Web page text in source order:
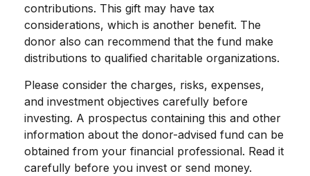
contributions. This gift may have tax
considerations, which is another benefit. The
donor also can recommend that the fund make
distributions to qualified charitable organizations.
Please consider the charges, risks, expenses,
and investment objectives carefully before
investing. A prospectus containing this and other
information about the donor-advised fund can be
obtained from your financial professional. Read it
carefully before you invest or send money.